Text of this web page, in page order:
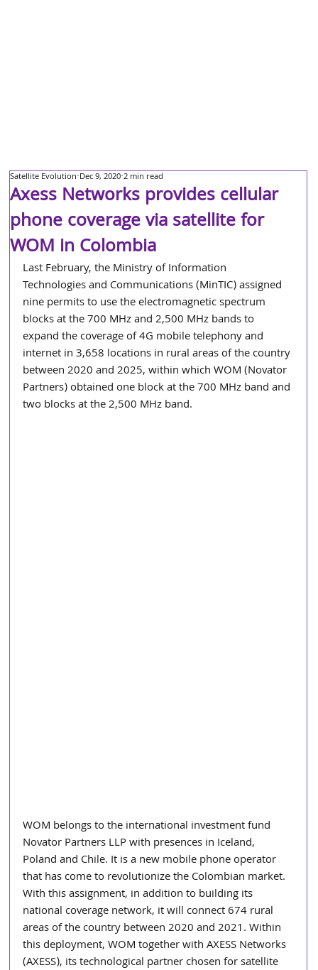
Axess Networks provides cellular
phone coverage via satellite for
WOM in Colombia
Satellite Evolution Dec 9, 2020 2 min read
Last February, the Ministry of Information
Technologies and Communications (MinTIC) assigned
nine permits to use the electromagnetic spectrum
blocks at the 700 MHz and 2,500 MHz bands to
expand the coverage of 4G mobile telephony and
internet in 3,658 locations in rural areas of the country
between 2020 and 2025, within which WOM (Novator
Partners) obtained one block at the 700 MHz band and
two blocks at the 2,500 MHz band.
WOM belongs to the international investment fund
Novator Partners LLP with presences in Iceland,
Poland and Chile. It is a new mobile phone operator
that has come to revolutionize the Colombian market.
With this assignment, in addition to building its
national coverage network, it will connect 674 rural
areas of the country between 2020 and 2021. Within
this deployment, WOM together with AXESS Networks
(AXESS), its technological partner chosen for satellite